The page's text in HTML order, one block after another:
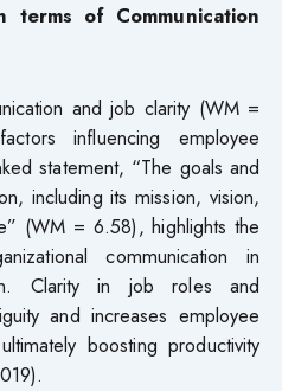
of Communication
and job clarity (WM =
influencing employee
statement, “The goals and
including its mission, vision,
(WM = 6.58), highlights the
communication in
Clarity in job roles and
and increases employee
boosting productivity